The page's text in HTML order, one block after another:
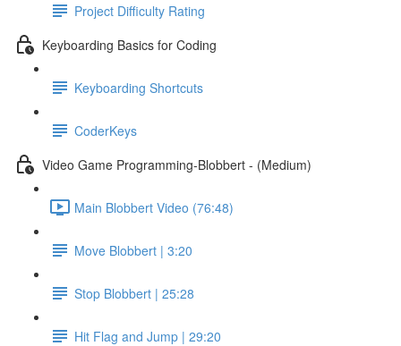
Project Difficulty Rating
Keyboarding Basics for Coding
Keyboarding Shortcuts
CoderKeys
Video Game Programming-Blobbert - (Medium)
Main Blobbert Video (76:48)
Move Blobbert | 3:20
Stop Blobbert | 25:28
Hit Flag and Jump | 29:20